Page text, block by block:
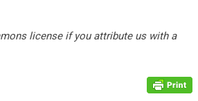
license if you attribute us with a